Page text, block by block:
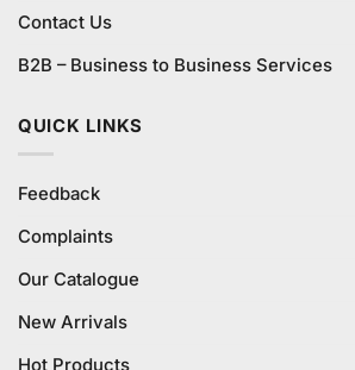
Contact Us
B2B – Business to Business Services
QUICK LINKS
Feedback
Complaints
Our Catalogue
New Arrivals
Hot Products